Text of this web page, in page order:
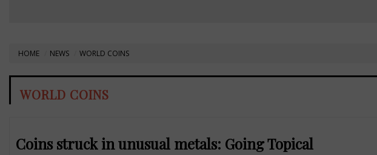
HOME NEWS WORLD COINS
WORLD COINS
Coins struck in unusual metals: Going Topical